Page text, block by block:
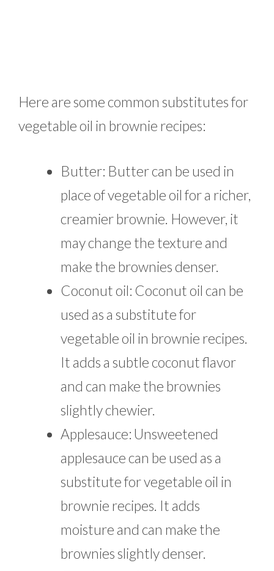
Here are some common substitutes for
vegetable oil in brownie recipes:
Butter: Butter can be used in
place of vegetable oil for a richer,
creamier brownie. However, it
may change the texture and
make the brownies denser.
Coconut oil: Coconut oil can be
used as a substitute for
vegetable oil in brownie recipes.
It adds a subtle coconut flavor
and can make the brownies
slightly chewier.
Applesauce: Unsweetened
applesauce can be used as a
substitute for vegetable oil in
brownie recipes. It adds
moisture and can make the
brownies slightly denser.